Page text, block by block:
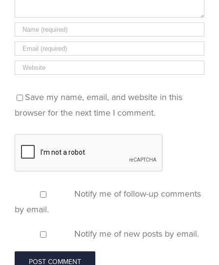
Save my name, email, and website in this
browser for the next time I comment.
Notify me of follow-up comments
by email.
Notify me of new posts by email.